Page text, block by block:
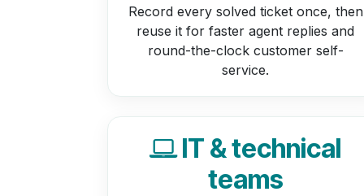
Record every solved ticket once, then
reuse it for faster agent replies and
round-the-clock customer self-
service.
IT & technical
teams